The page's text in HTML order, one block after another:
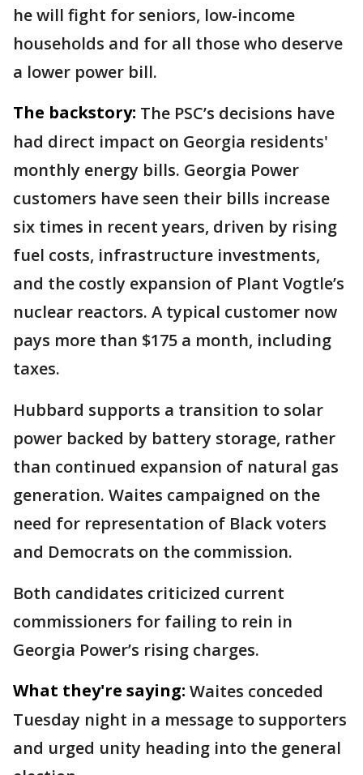
he will fight for seniors, low-income
households and for all those who deserve
a lower power bill.
The backstory: The PSC’s decisions have
had direct impact on Georgia residents'
monthly energy bills. Georgia Power
customers have seen their bills increase
six times in recent years, driven by rising
fuel costs, infrastructure investments,
and the costly expansion of Plant Vogtle’s
nuclear reactors. A typical customer now
pays more than $175 a month, including
taxes.
Hubbard supports a transition to solar
power backed by battery storage, rather
than continued expansion of natural gas
generation. Waites campaigned on the
need for representation of Black voters
and Democrats on the commission.
Both candidates criticized current
commissioners for failing to rein in
Georgia Power’s rising charges.
What they're saying: Waites conceded
Tuesday night in a message to supporters
and urged unity heading into the general